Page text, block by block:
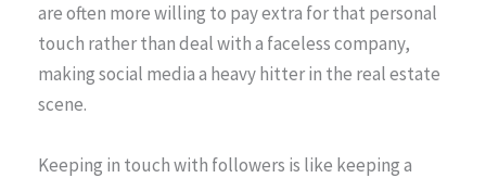
are often more willing to pay extra for that personal
touch rather than deal with a faceless company,
making social media a heavy hitter in the real estate
scene.
Keeping in touch with followers is like keeping a